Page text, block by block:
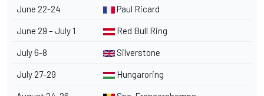
June 22-24 Paul Ricard
June 29 – July 1 Red Bull Ring
July 6-8 Silverstone
July 27-29 Hungaroring